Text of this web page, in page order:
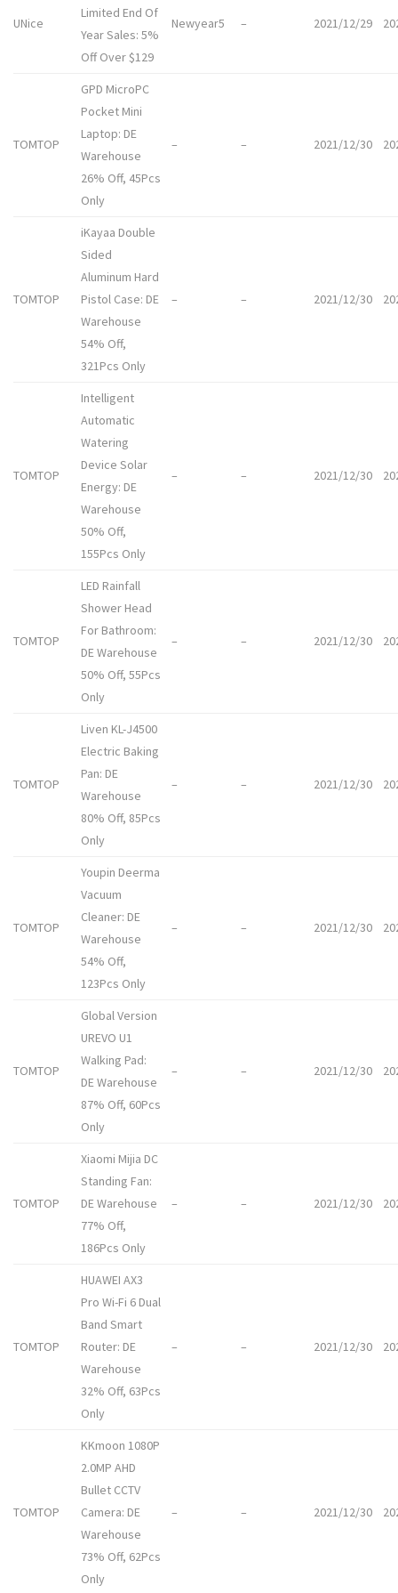
UNice
Limited End Of
Year Sales: 5%
Off Over $129
Newyear5 – 2021/12/29
TOMTOP
GPD MicroPC
Pocket Mini
Laptop: DE
Warehouse
26% Off, 45Pcs
Only
– – 2021/12/30
TOMTOP
iKayaa Double
Sided
Aluminum Hard
Pistol Case: DE
Warehouse
54% Off,
321Pcs Only
– – 2021/12/30
TOMTOP
Intelligent
Automatic
Watering
Device Solar
Energy: DE
Warehouse
50% Off,
155Pcs Only
– – 2021/12/30
TOMTOP
LED Rainfall
Shower Head
For Bathroom:
DE Warehouse
50% Off, 55Pcs
Only
– – 2021/12/30
TOMTOP
Liven KL-J4500
Electric Baking
Pan: DE
Warehouse
80% Off, 85Pcs
Only
– – 2021/12/30
TOMTOP
Youpin Deerma
Vacuum
Cleaner: DE
Warehouse
54% Off,
123Pcs Only
– – 2021/12/30
TOMTOP
Global Version
UREVO U1
Walking Pad:
DE Warehouse
87% Off, 60Pcs
Only
– – 2021/12/30
TOMTOP
Xiaomi Mijia DC
Standing Fan:
DE Warehouse
77% Off,
186Pcs Only
– – 2021/12/30
TOMTOP
HUAWEI AX3
Pro Wi-Fi 6 Dual
Band Smart
Router: DE
Warehouse
32% Off, 63Pcs
Only
– – 2021/12/30
TOMTOP
KKmoon 1080P
2.0MP AHD
Bullet CCTV
Camera: DE
Warehouse
73% Off, 62Pcs
Only
– – 2021/12/30